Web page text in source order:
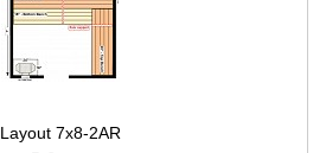
Layout 7x8-2AR